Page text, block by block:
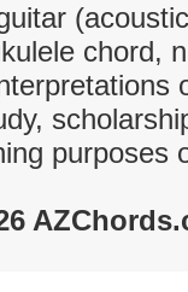
chord,
purposes